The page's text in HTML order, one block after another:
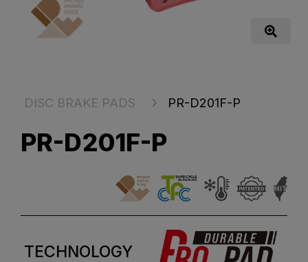
DISC BRAKE PADS PR-D201F-P
PR-D201F-P
TECHNOLOGY